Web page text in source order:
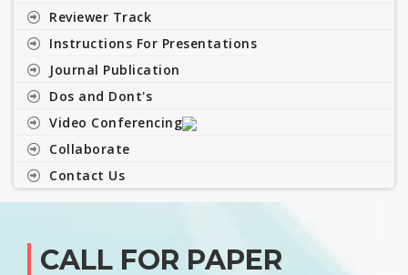
Reviewer Track
Instructions For Presentations
Journal Publication
Dos and Dont's
Video Conferencing
Collaborate
Contact Us
CALL FOR PAPER